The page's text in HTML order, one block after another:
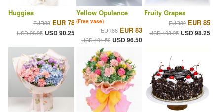
Huggies
EUR83 EUR 78
USD 96.25 USD 90.25
Yellow Opulence
(Free vase)
EUR88 EUR 83
USD 101.50 USD 96.50
Fruity Grapes
EUR89 EUR 85
USD 103.25 USD 98.25